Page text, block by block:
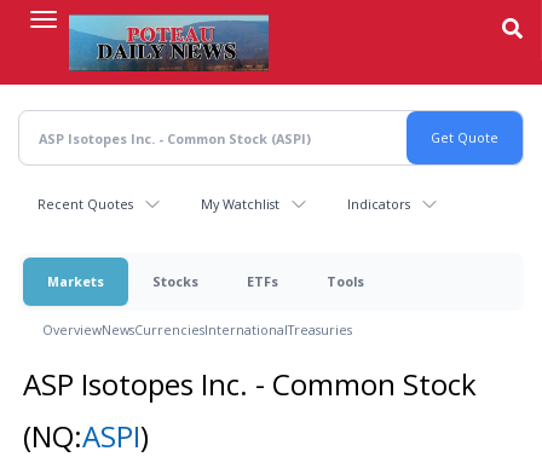
content
Recent Quotes My Watchlist Indicators
Markets Stocks ETFs Tools
OverviewNewsCurrenciesInternationalTreasuries
ASP Isotopes Inc. - Common Stock
(NQ:ASPI)